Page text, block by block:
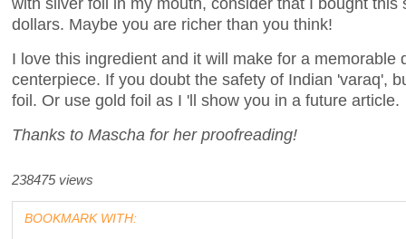
dollars. Maybe you are richer than you think!
I love this ingredient and it will make for a memorable
centerpiece. If you doubt the safety of Indian 'varaq',
foil. Or use gold foil as I 'll show you in a future article.
Thanks to Mascha for her proofreading!
238475 views
BOOKMARK WITH: